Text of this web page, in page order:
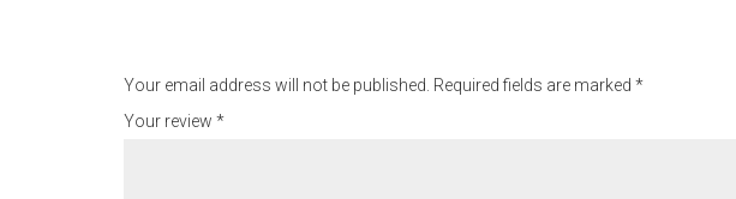
Your email address will not be published. Required fields are marked *
Your review *